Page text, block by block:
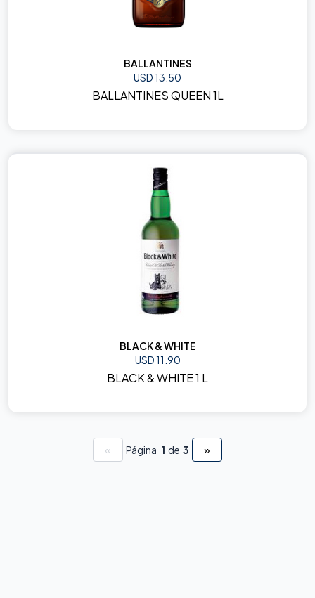
BALLANTINES
USD 13.50
BALLANTINES QUEEN 1L
BLACK & WHITE
USD 11.90
BLACK & WHITE 1 L
« Página 1 de 3 »